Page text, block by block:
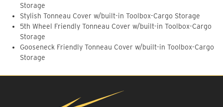
Storage
Stylish Tonneau Cover w/built-in Toolbox-Cargo Storage
5th Wheel Friendly Tonneau Cover w/built-in Toolbox-Cargo
Storage
Gooseneck Friendly Tonneau Cover w/built-in Toolbox-Cargo
Storage